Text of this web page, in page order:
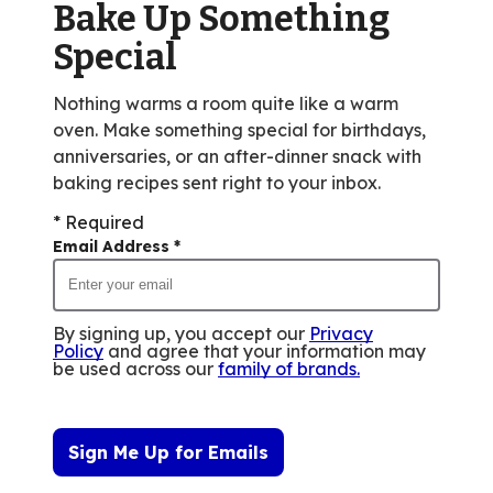
reviews.
Bake Up Something
Special
Nothing warms a room quite like a warm
oven. Make something special for birthdays,
anniversaries, or an after-dinner snack with
baking recipes sent right to your inbox.
* Required
Email Address *
By signing up, you accept our Privacy
Policy and agree that your information may
be used across our family of brands.
Sign Me Up for Emails